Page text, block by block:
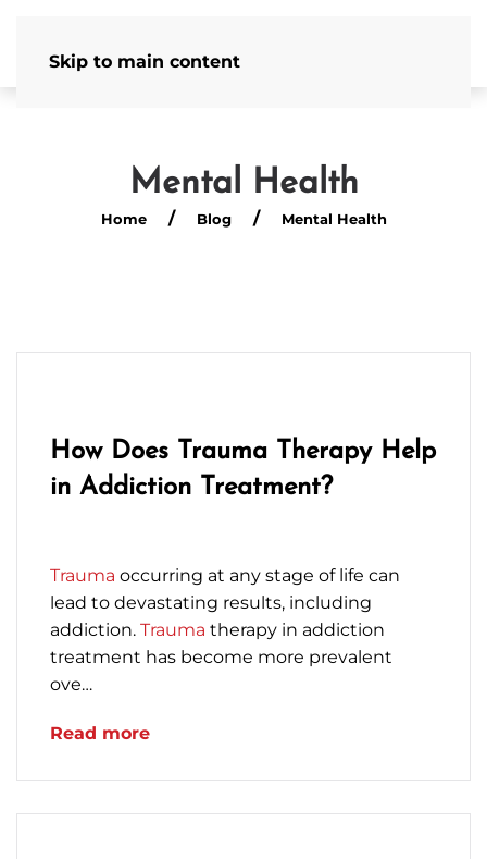
Skip to main content
Mental Health
Home Blog Mental Health
How Does Trauma Therapy Help
in Addiction Treatment?
Trauma occurring at any stage of life can
lead to devastating results, including
addiction. Trauma therapy in addiction
treatment has become more prevalent
ove…
Read more